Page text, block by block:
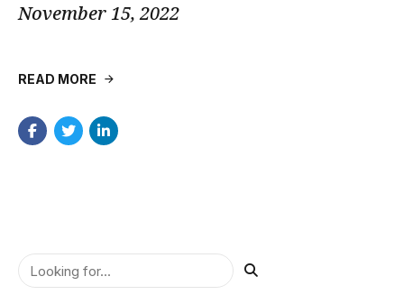
November 15, 2022
READ MORE